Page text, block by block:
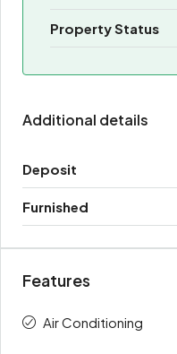
Property Status
Additional details
Deposit
Furnished
Features
Air Conditioning